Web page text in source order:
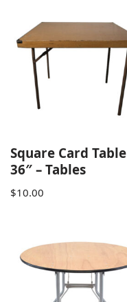
Square Card Table
36″ – Tables
$10.00